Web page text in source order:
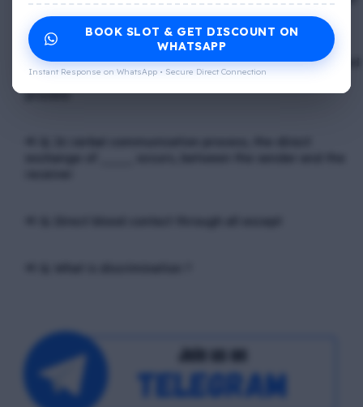
_____
📢 Q. The problem of misunderstanding can be eliminated
by providing ____ to the clients, while explain in the
process
BOOK SLOT & GET DISCOUNT ON
WHATSAPP
Instant Response on WhatsApp • Secure Direct Connection